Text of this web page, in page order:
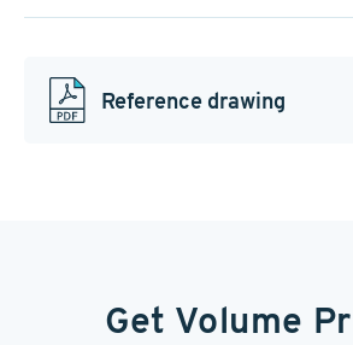
Reference drawing
Get Volume